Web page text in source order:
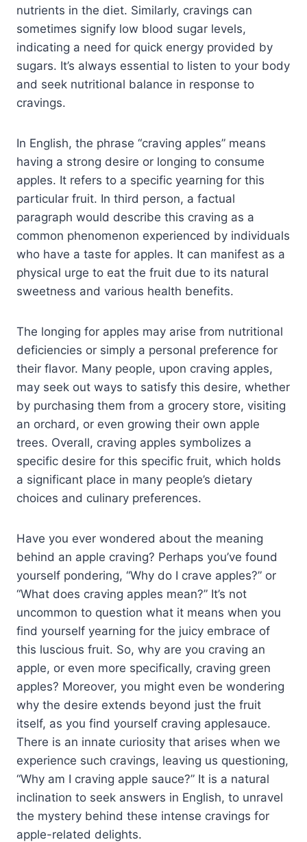
nutrients in the diet. Similarly, cravings can
sometimes signify low blood sugar levels,
indicating a need for quick energy provided by
sugars. It’s always essential to listen to your body
and seek nutritional balance in response to
cravings.
In English, the phrase “craving apples” means
having a strong desire or longing to consume
apples. It refers to a specific yearning for this
particular fruit. In third person, a factual
paragraph would describe this craving as a
common phenomenon experienced by individuals
who have a taste for apples. It can manifest as a
physical urge to eat the fruit due to its natural
sweetness and various health benefits.
The longing for apples may arise from nutritional
deficiencies or simply a personal preference for
their flavor. Many people, upon craving apples,
may seek out ways to satisfy this desire, whether
by purchasing them from a grocery store, visiting
an orchard, or even growing their own apple
trees. Overall, craving apples symbolizes a
specific desire for this specific fruit, which holds
a significant place in many people’s dietary
choices and culinary preferences.
Have you ever wondered about the meaning
behind an apple craving? Perhaps you’ve found
yourself pondering, “Why do I crave apples?” or
“What does craving apples mean?” It’s not
uncommon to question what it means when you
find yourself yearning for the juicy embrace of
this luscious fruit. So, why are you craving an
apple, or even more specifically, craving green
apples? Moreover, you might even be wondering
why the desire extends beyond just the fruit
itself, as you find yourself craving applesauce.
There is an innate curiosity that arises when we
experience such cravings, leaving us questioning,
“Why am I craving apple sauce?” It is a natural
inclination to seek answers in English, to unravel
the mystery behind these intense cravings for
apple-related delights.